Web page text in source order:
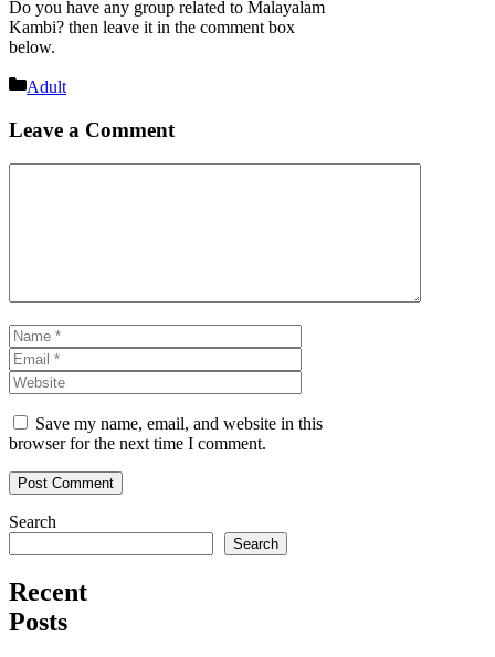
Do you have any group related to Malayalam
Kambi? then leave it in the comment box
below.
Categories
Adult
Leave a Comment
Name
Save my name, email, and website in this
browser for the next time I comment.
Search
Search
Recent
Posts